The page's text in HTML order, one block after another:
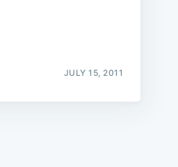
JULY 15, 2011